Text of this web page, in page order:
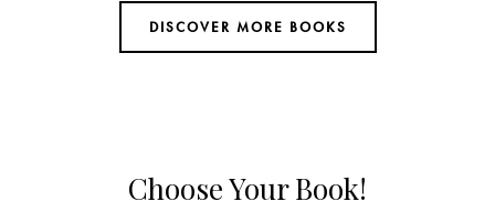
DISCOVER MORE BOOKS
Choose Your Book!